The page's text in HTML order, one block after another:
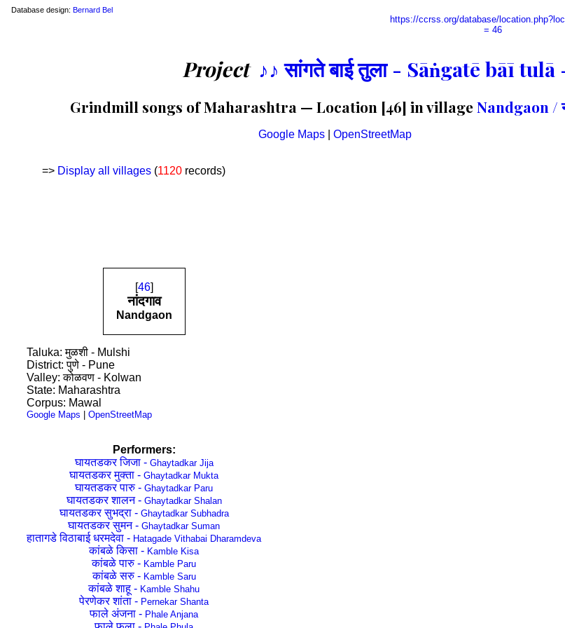
Database design: Bernard Bel
https://ccrss.org/database/
= 46
Project ♪♪ सांगते बाई तुला - Sāṅgatē bāī
Grindmill songs of Maharashtra — Location [46] in village Nandgaon /
Google Maps| OpenStreetMap
=> Display all villages (1120 records)
[46]
नांदगाव
Nandgaon
Taluka: मुळशी - Mulshi
District: पुणे - Pune
Valley: कोळवण - Kolwan
State: Maharashtra
Corpus: Mawal
Google Maps | OpenStreetMap
Performers:
घायतडकर जिजा - Ghaytadkar Jija
घायतडकर मुक्ता - Ghaytadkar Mukta
घायतडकर पारु - Ghaytadkar Paru
घायतडकर शालन - Ghaytadkar Shalan
घायतडकर सुभद्रा - Ghaytadkar Subhadra
घायतडकर सुमन - Ghaytadkar Suman
हातागडे विठाबाई धरमदेवा - Hatagade Vithabai Dharamdeva
कांबळे किसा - Kamble Kisa
कांबळे पारु - Kamble Paru
कांबळे सरु - Kamble Saru
कांबळे शाहू - Kamble Shahu
पेरणेकर शांता - Pernekar Shanta
फाले अंजना - Phale Anjana